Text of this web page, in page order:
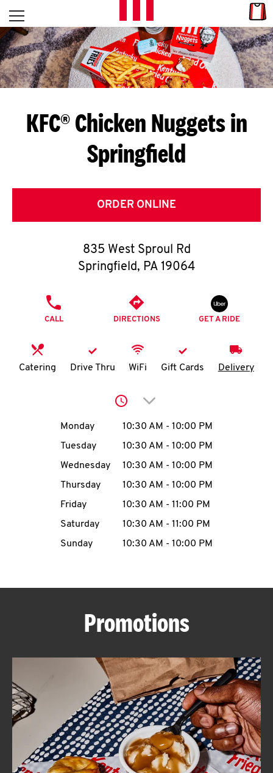
Skip to content
L
E
T
S
G
E
T
O
K
N
account
MENU
ABOUT
FIND
A
KFC
Open mobile menu
Return to Nav
KFC® Chicken Nuggets in
Springfield
ORDER ONLINE
835 West Sproul Rd
Springfield, PA 19064
CALL DIRECTIONS GET A RIDE
Catering Drive Thru WiFi Gift Cards Delivery
Click to expand or
Day of the WeekHours
Monday 10:30 AM - 10:00 PM
Tuesday
10:30 AM - 10:00 PM
Wednesday
10:30 AM - 10:00 PM
Thursday
10:30 AM - 10:00 PM
Friday
10:30 AM - 11:00 PM
Saturday
10:30 AM - 11:00 PM
Sunday
10:30 AM - 10:00 PM
Promotions